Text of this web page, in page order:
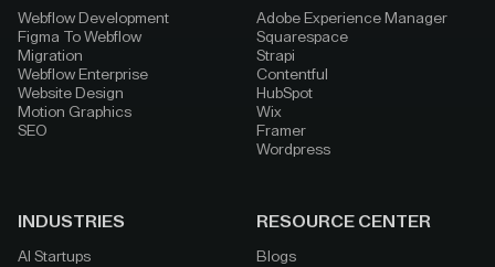
Webflow Development
Figma To Webflow
Migration
Webflow Enterprise
Website Design
Motion Graphics
SEO
Adobe Experience Manager
Squarespace
Strapi
Contentful
HubSpot
Wix
Framer
Wordpress
INDUSTRIES
AI Startups
RESOURCE CENTER
Blogs